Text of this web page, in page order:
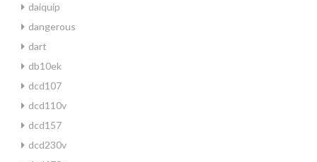
daiquip
dangerous
dart
db10ek
dcd107
dcd110v
dcd157
dcd230v